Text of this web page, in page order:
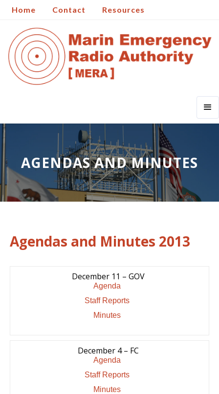
Home Contact Resources
AGENDAS AND MINUTES
Agendas and Minutes 2013
December 11 – GOV
Agenda
Staff Reports
Minutes
December 4 – FC
Agenda
Staff Reports
Minutes